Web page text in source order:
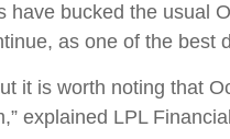
bucked the usual
as one of the best
it is worth noting that
explained LPL